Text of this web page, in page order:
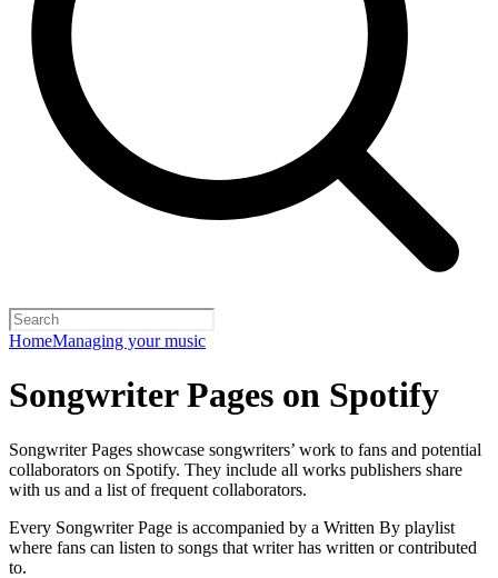
HomeManaging your music
Songwriter Pages on Spotify
Songwriter Pages showcase songwriters’ work to fans and potential
collaborators on Spotify. They include all works publishers share
with us and a list of frequent collaborators.
Every Songwriter Page is accompanied by a Written By playlist
where fans can listen to songs that writer has written or contributed
to.